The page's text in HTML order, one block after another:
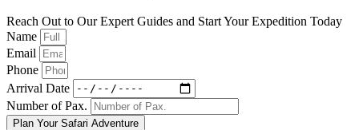
Reach Out to Our Expert Guides and Start Your Expedition Today
Name
Email
Phone
Arrival Date
Number of Pax.
Plan Your Safari Adventure